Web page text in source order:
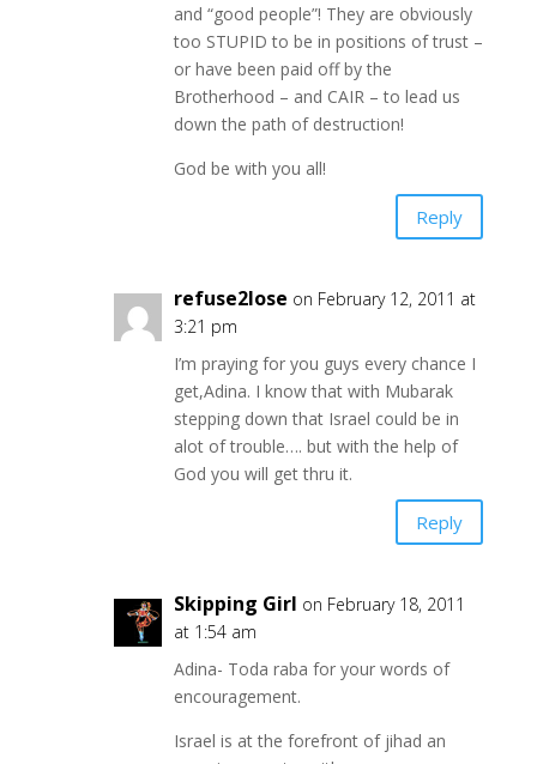
and “good people”! They are obviously
too STUPID to be in positions of trust –
or have been paid off by the
Brotherhood – and CAIR – to lead us
down the path of destruction!
God be with you all!
Reply
refuse2lose on February 12, 2011 at
3:21 pm
I’m praying for you guys every chance I
get,Adina. I know that with Mubarak
stepping down that Israel could be in
alot of trouble…. but with the help of
God you will get thru it.
Reply
Skipping Girl on February 18, 2011
at 1:54 am
Adina- Toda raba for your words of
encouragement.
Israel is at the forefront of jihad an